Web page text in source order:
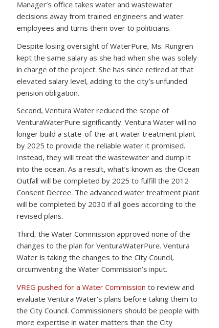
Manager’s office takes water and wastewater
decisions away from trained engineers and water
employees and turns them over to politicians.
Despite losing oversight of WaterPure, Ms. Rungren
kept the same salary as she had when she was solely
in charge of the project. She has since retired at that
elevated salary level, adding to the city’s unfunded
pension obligation.
Second, Ventura Water reduced the scope of
VenturaWaterPure significantly. Ventura Water will no
longer build a state-of-the-art water treatment plant
by 2025 to provide the reliable water it promised.
Instead, they will treat the wastewater and dump it
into the ocean. As a result, what’s known as the Ocean
Outfall will be completed by 2025 to fulfill the 2012
Consent Decree. The advanced water treatment plant
will be completed by 2030 if all goes according to the
revised plans.
Third, the Water Commission approved none of the
changes to the plan for VenturaWaterPure. Ventura
Water is taking the changes to the City Council,
circumventing the Water Commission’s input.
VREG pushed for a Water Commission to review and
evaluate Ventura Water’s plans before taking them to
the City Council. Commissioners should be people with
more expertise in water matters than the City